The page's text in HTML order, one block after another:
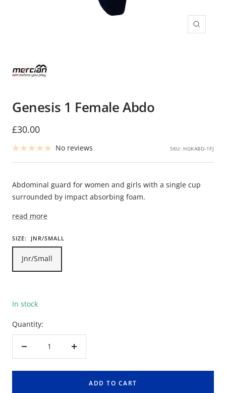
Zoom
Genesis 1 Female Abdo
Sale
price
£30.00
No reviews SKU: HGKABD-1FJ
Abdominal guard for women and girls with a single cup
surrounded by impact absorbing foam.
read more
SIZE: JNR/SMALL
Jnr/Small
In stock
Quantity:
Decrease
Increase
ADD TO CART